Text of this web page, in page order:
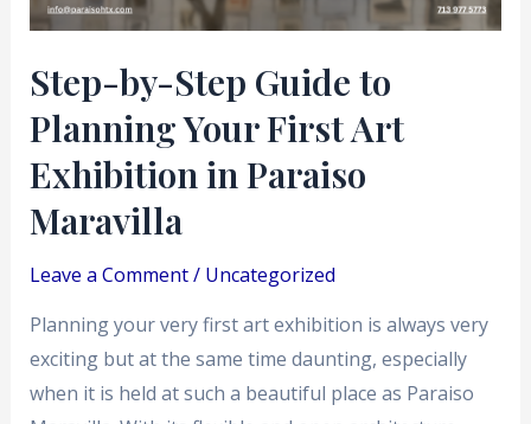
Step-by-Step Guide to
Planning Your First Art
Exhibition in Paraiso
Maravilla
Leave a Comment/ Uncategorized
Planning your very first art exhibition is always very
exciting but at the same time daunting, especially
when it is held at such a beautiful place as Paraiso
First
Exhibition
in
Paraiso
Maravilla